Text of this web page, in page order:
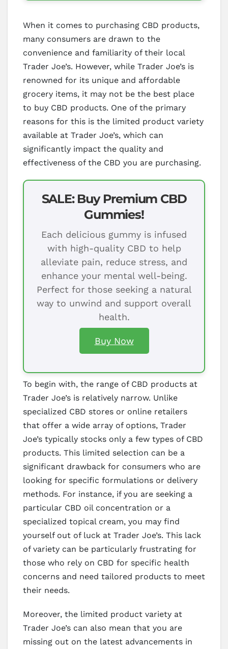
When it comes to purchasing CBD products,
many consumers are drawn to the
convenience and familiarity of their local
Trader Joe’s. However, while Trader Joe’s is
renowned for its unique and affordable
grocery items, it may not be the best place
to buy CBD products. One of the primary
reasons for this is the limited product variety
available at Trader Joe’s, which can
significantly impact the quality and
effectiveness of the CBD you are purchasing.
SALE: Buy Premium CBD
Gummies!
Each delicious gummy is infused
with high-quality CBD to help
alleviate pain, reduce stress, and
enhance your mental well-being.
Perfect for those seeking a natural
way to unwind and support overall
health.
Buy Now
To begin with, the range of CBD products at
Trader Joe’s is relatively narrow. Unlike
specialized CBD stores or online retailers
that offer a wide array of options, Trader
Joe’s typically stocks only a few types of CBD
products. This limited selection can be a
significant drawback for consumers who are
looking for specific formulations or delivery
methods. For instance, if you are seeking a
particular CBD oil concentration or a
specialized topical cream, you may find
yourself out of luck at Trader Joe’s. This lack
of variety can be particularly frustrating for
those who rely on CBD for specific health
concerns and need tailored products to meet
their needs.
Moreover, the limited product variety at
Trader Joe’s can also mean that you are
missing out on the latest advancements in